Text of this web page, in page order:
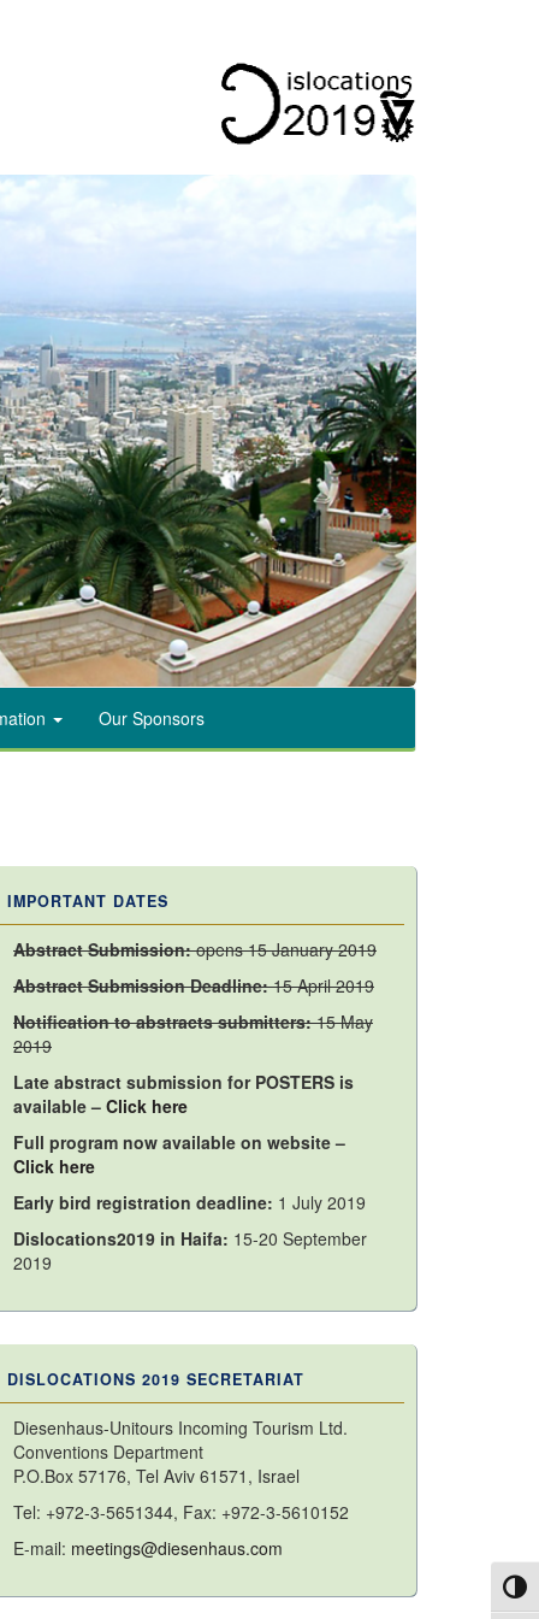
Our Sponsors
IMPORTANT DATES
Abstract Submission:opens 15 January 2019
Abstract Submission Deadline:15 April 2019
Notification to abstracts submitters:15 May
2019
Late abstract submission for POSTERS is
available – Click here
Full program now available on website –
Click here
Early bird registration deadline: 1 July 2019
Dislocations2019 in Haifa: 15-20 September
2019
DISLOCATIONS 2019 SECRETARIAT
Diesenhaus-Unitours Incoming Tourism Ltd.
Conventions Department
P.O.Box 57176, Tel Aviv 61571, Israel
Tel: +972-3-5651344, Fax: +972-3-5610152
E-mail: meetings@diesenhaus.com